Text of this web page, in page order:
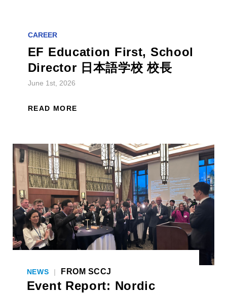
CAREER
EF Education First, School
Director 日本語学校 校長
June 1st, 2026
READ MORE
NEWS | FROM SCCJ
Event Report: Nordic